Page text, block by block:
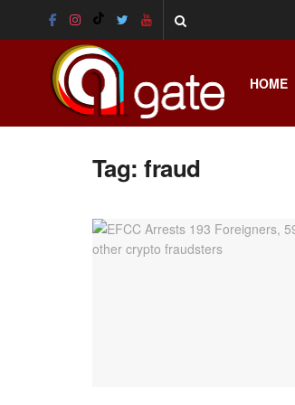
HOME
Tag:fraud